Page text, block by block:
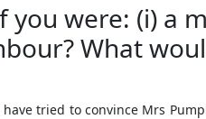
you were: (i) a
What
tried to convince Mrs